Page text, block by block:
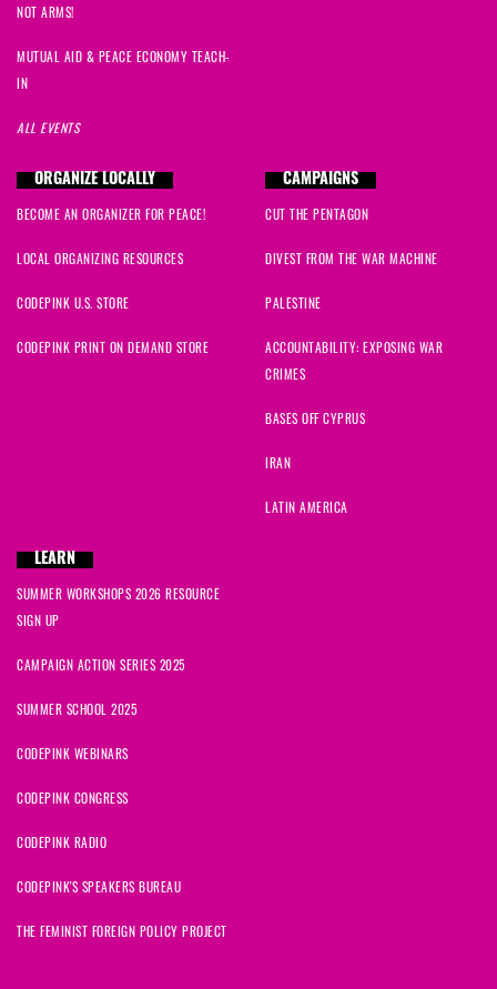
NOT ARMS!
MUTUAL AID & PEACE ECONOMY TEACH-
IN
ALL EVENTS
ORGANIZE LOCALLY
BECOME AN ORGANIZER FOR PEACE!
LOCAL ORGANIZING RESOURCES
CODEPINK U.S. STORE
CODEPINK PRINT ON DEMAND STORE
CAMPAIGNS
CUT THE PENTAGON
DIVEST FROM THE WAR MACHINE
PALESTINE
ACCOUNTABILITY: EXPOSING WAR
CRIMES
BASES OFF CYPRUS
IRAN
LATIN AMERICA
LEARN
SUMMER WORKSHOPS 2026 RESOURCE
SIGN UP
CAMPAIGN ACTION SERIES 2025
SUMMER SCHOOL 2025
CODEPINK WEBINARS
CODEPINK CONGRESS
CODEPINK RADIO
CODEPINK'S SPEAKERS BUREAU
THE FEMINIST FOREIGN POLICY PROJECT